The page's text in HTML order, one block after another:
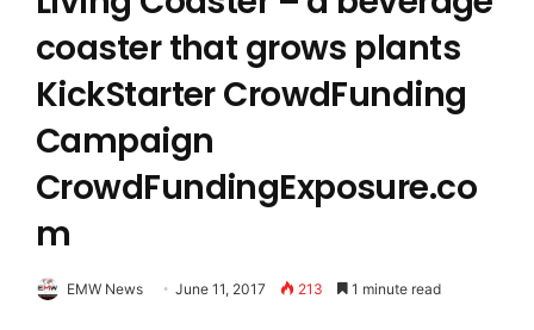
coaster that grows plants
KickStarter CrowdFunding
Campaign
CrowdFundingExposure.co
m
EMW News June 11, 2017 213 1 minute read